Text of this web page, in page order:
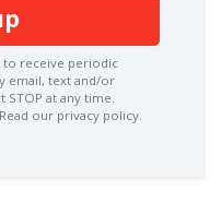
to receive periodic
email, text and/or
STOP at any time.
Read our privacy policy.